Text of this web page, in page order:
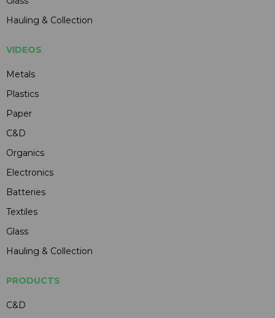
Hauling & Collection
VIDEOS
Metals
Plastics
Paper
C&D
Organics
Electronics
Batteries
Textiles
Glass
Hauling & Collection
PRODUCTS
C&D